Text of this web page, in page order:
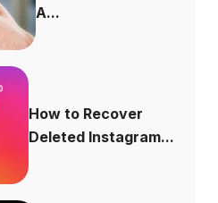
A...
How to Recover
Deleted Instagram...